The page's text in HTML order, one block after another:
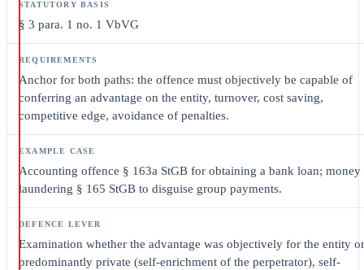
§ 3 para. 1 no. 1 VbVG
Anchor for both paths: the offence must objectively be capable of
conferring an advantage on the entity, turnover, cost saving,
competitive edge, avoidance of penalties.
Accounting offence § 163a StGB for obtaining a bank loan; money
laundering § 165 StGB to disguise group payments.
Examination whether the advantage was objectively for the entity or
predominantly private (self-enrichment of the perpetrator), self-